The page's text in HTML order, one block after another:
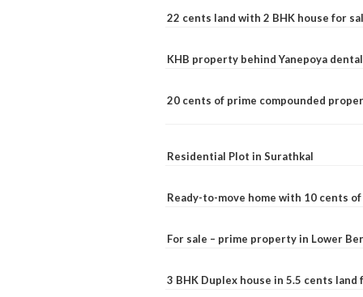
22 cents land with 2 BHK house for
KHB property behind Yanepoya
20 cents of prime compounded
Residential Plot in Surathkal
Ready-to-move home with 10 cents
For sale – prime property in Lower
3 BHK Duplex house in 5.5 cents land